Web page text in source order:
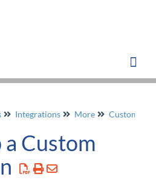
Integrations More Custom
Custom